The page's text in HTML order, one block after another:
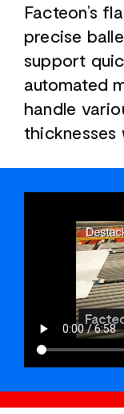
Facteon’s
precise
support
automated
handle
thicknesses